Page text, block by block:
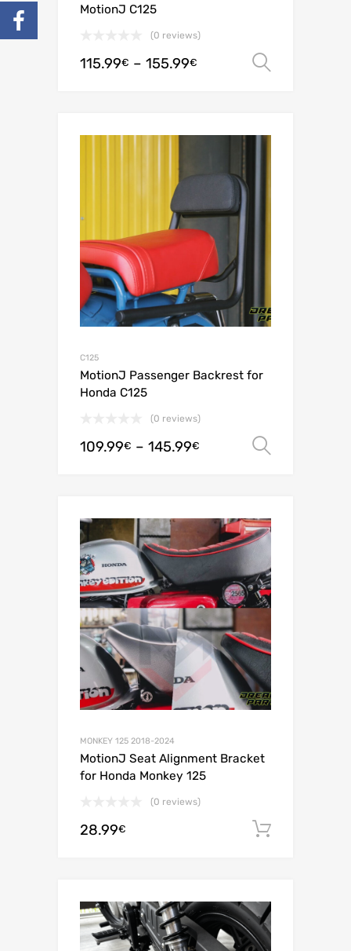
MotionJ C125
(0 reviews)
115.99€ – 155.99€
C125
MotionJ Passenger Backrest for
Honda C125
(0 reviews)
109.99€ – 145.99€
MONKEY 125 2018-2024
MotionJ Seat Alignment Bracket
for Honda Monkey 125
(0 reviews)
28.99€